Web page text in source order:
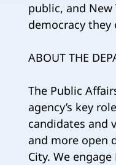
public, and New
democracy
ABOUT THE
The Public
agency’s key
candidates and
and more open
City. We